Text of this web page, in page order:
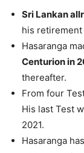
Sri Lankan
his retirement
Hasaranga
Centurion in
thereafter.
From four
His last Test
2021.
Hasaranga